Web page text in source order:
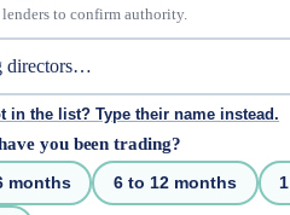
to confirm authority.
in the list? Type their name instead.
you been trading?
months 6 to 12 months